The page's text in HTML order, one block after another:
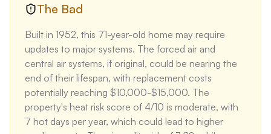
risks, potentially leading to lower insurance
schools (Upper Arlington High School rated 9/10)
adds to its appeal for families. The larger lot with
mature trees and a covered patio enhances
outdoor living space, a feature valued at 10-15%
premium in the current market.
The Bad
Built in 1952, this 71-year-old home may require
updates to major systems. The forced air and
central air systems, if original, could be nearing the
end of their lifespan, with replacement costs
potentially reaching $10,000-$15,000. The
property's heat risk score of 4/10 is moderate, with
7 hot days per year, which could lead to higher